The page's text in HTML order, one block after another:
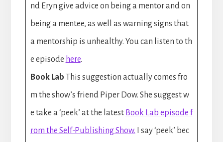
nd Eryn give advice on being a mentor and on
being a mentee, as well as warning signs that
a mentorship is unhealthy. You can listen to th
e episode here.
Book Lab This suggestion actually comes fro
m the show’s friend Piper Dow. She suggest w
e take a ‘peek’ at the latest Book Lab episode f
rom the Self-Publishing Show. I say ‘peek’ bec